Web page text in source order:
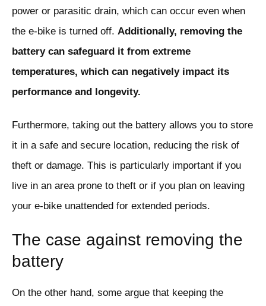
power or parasitic drain, which can occur even when
the e-bike is turned off. Additionally, removing the
battery can safeguard it from extreme
temperatures, which can negatively impact its
performance and longevity.
Furthermore, taking out the battery allows you to store
it in a safe and secure location, reducing the risk of
theft or damage. This is particularly important if you
live in an area prone to theft or if you plan on leaving
your e-bike unattended for extended periods.
The case against removing the
battery
On the other hand, some argue that keeping the